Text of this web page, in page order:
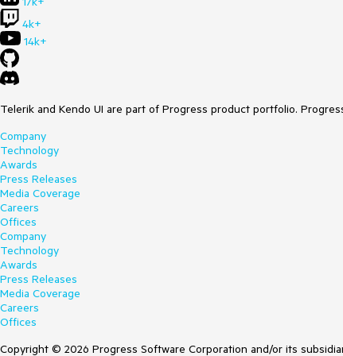
4k+
14k+
Telerik and Kendo UI are part of Progress product portfolio.
Company
Technology
Awards
Press Releases
Media Coverage
Careers
Offices
Company
Technology
Awards
Press Releases
Media Coverage
Careers
Offices
Copyright © 2026 Progress Software Corporation and/or its